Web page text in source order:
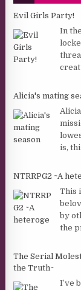
Evil Girls Party!
In
Alicia's mating
is,
NTRRPG2 ~A
This
by
the
The Serial
the Truth~
I’ve